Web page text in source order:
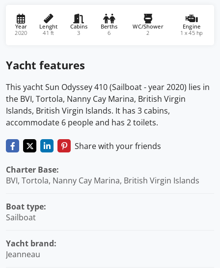
Year
2020
Lenght
41 ft
Cabins
3
Berths
6
WC/Shower
2
Engine
1 x 45 hp
Yacht features
This yacht Sun Odyssey 410 (Sailboat - year 2020) lies in
the BVI, Tortola, Nanny Cay Marina, British Virgin
Islands, British Virgin Islands. It has 3 cabins,
accommodate 6 people and has 2 toilets.
Share with your friends
Charter Base:
BVI, Tortola, Nanny Cay Marina, British Virgin Islands
Boat type:
Sailboat
Yacht brand:
Jeanneau